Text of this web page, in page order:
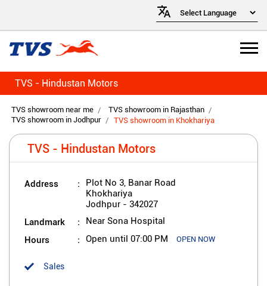
TVS - Hindustan Motors
TVS showroom near me
TVS showroom in Rajasthan
TVS showroom in Jodhpur
TVS showroom in Khokhariya
TVS - Hindustan Motors
Address
Plot No 3, Banar Road
Khokhariya
Jodhpur - 342027
Landmark Near Sona Hospital
Hours Open until 07:00 PM OPEN NOW
Sales